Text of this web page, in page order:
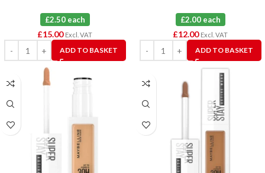
£2.50 each
£15.00 Excl. VAT
ADD TO BASKET
£2.00 each
£12.00 Excl. VAT
ADD TO BASKET